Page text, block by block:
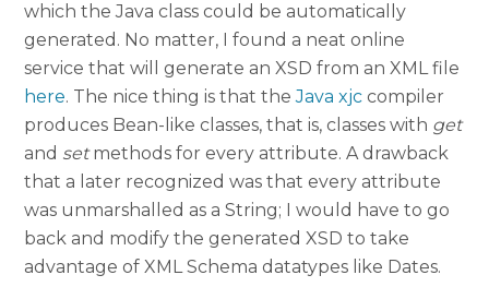
which the Java class could be automatically
generated. No matter, I found a neat online
service that will generate an XSD from an XML file
here. The nice thing is that theJava xjc compiler
produces Bean-like classes, that is, classes with get
and setmethods for every attribute. A drawback
that a later recognized was that every attribute
was unmarshalled as a String; I would have to go
back and modify the generated XSD to take
advantage of XML Schema datatypes like Dates.